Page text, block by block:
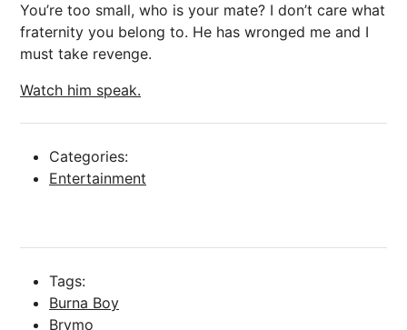
You’re too small, who is your mate? I don’t care what
fraternity you belong to. He has wronged me and I
must take revenge.
Watch him speak.
Categories:
Entertainment
Tags:
Burna Boy
Brymo